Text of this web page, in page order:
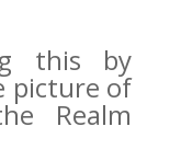
this by
picture of
Realm